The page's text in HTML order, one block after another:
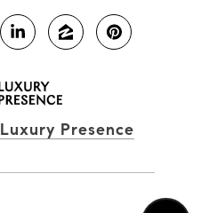
Luxury Presence